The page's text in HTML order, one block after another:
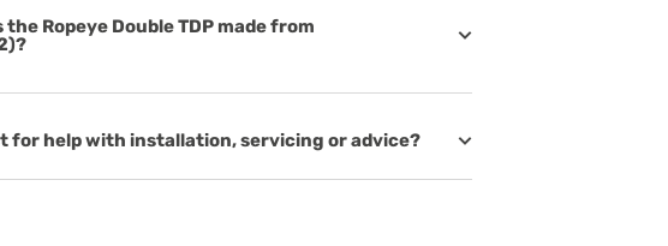
Ropeye Double TDP made from
for help with installation, servicing or advice?